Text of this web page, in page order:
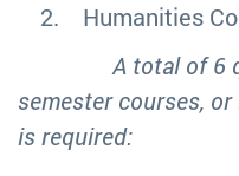
Humanities
A total of 6
semester courses,
is required: